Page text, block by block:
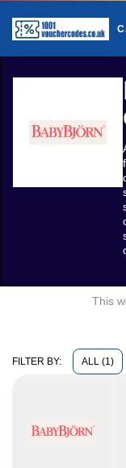
This
FILTER BY: ALL (1)